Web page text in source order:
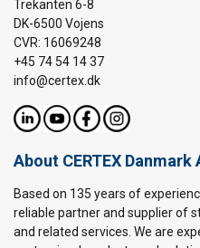
Trekanten 6-8
DK-6500 Vojens
CVR: 16069248
+45 74 54 14 37
info@certex.dk
About CERTEX Danmark
Based on 135 years of
reliable partner and supplier of
and related services. We are